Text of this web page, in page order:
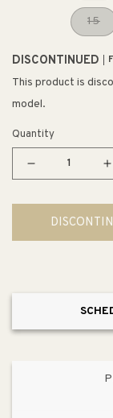
15
DISCONTINUED
This product is
model.
Quantity
Decrease
for
Symphony
Chandelier